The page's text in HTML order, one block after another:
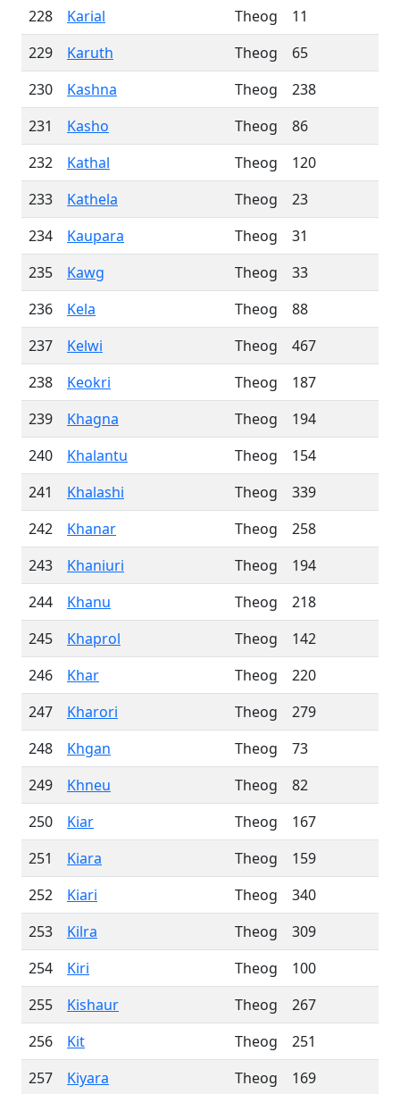
228 Karial Theog
11
229
Karuth Theog
65
230
Kashna Theog
238
231
Kasho Theog
86
232
Kathal Theog
120
233
Kathela Theog
23
234
Kaupara Theog
31
235
Kawg Theog
33
236
Kela Theog
88
237
Kelwi Theog
467
238
Keokri Theog
187
239
Khagna Theog
194
240
Khalantu Theog
154
241
Khalashi Theog
339
242
Khanar Theog
258
243
Khaniuri Theog
194
244
Khanu Theog
218
245
Khaprol Theog
142
246
Khar Theog
220
247
Kharori Theog
279
248
Khgan Theog
73
249
Khneu Theog
82
250
Kiar Theog
167
251
Kiara Theog
159
252
Kiari Theog
340
253
Kilra Theog
309
254
Kiri Theog
100
255
Kishaur Theog
267
256
Kit Theog
251
257
Kiyara Theog
169